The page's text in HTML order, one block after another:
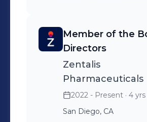
Member of the
Directors
Zentalis
Pharmaceuticals
2022 - Present · 4 yrs
San Diego, CA